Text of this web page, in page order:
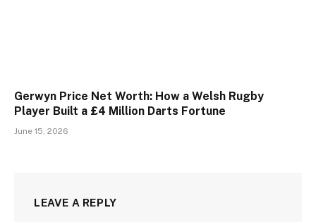
Gerwyn Price Net Worth: How a Welsh Rugby
Player Built a £4 Million Darts Fortune
June 15, 2026
LEAVE A REPLY